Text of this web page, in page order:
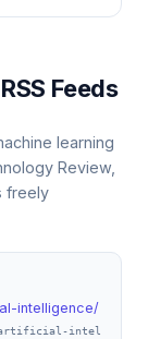
Feeds
learning
Review,
freely
intelligence/
artificial-intel